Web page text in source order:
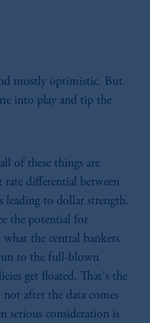
mostly optimistic. But
into play and tip the
of these things are
rate differential between
leading to dollar strength.
the potential for
the central bankers
to the full-blown
get floated. That's the
after the data comes
serious consideration is